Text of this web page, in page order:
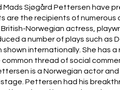
Mads Sjøgård Pettersen have
are the recipients of numerous
British-Norwegian actress,
a number of plays such as
shown internationally. She has
thread of social
is a Norwegian actor
Pettersen had his